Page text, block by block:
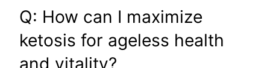
Q: How can I maximize
ketosis for ageless health
and vitality?